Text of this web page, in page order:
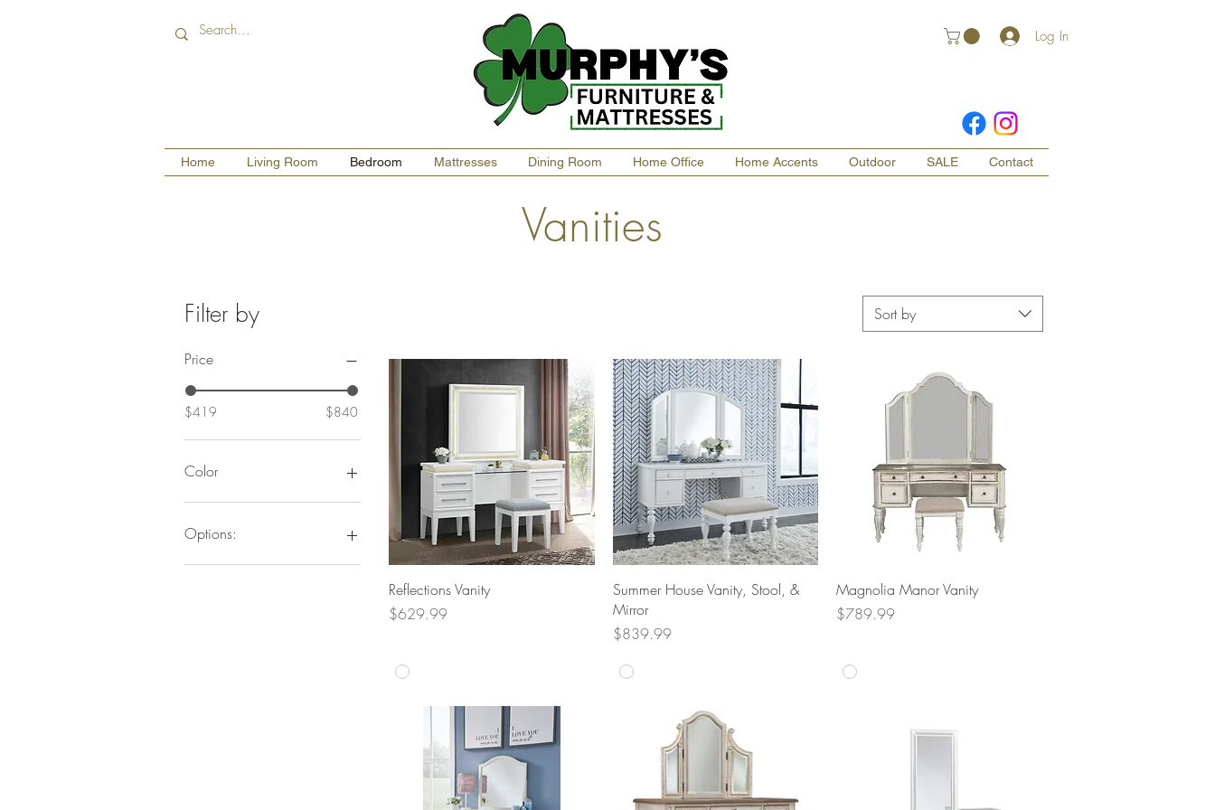
Log In
Home Living Room Bedroom Mattresses Dining Room Home Office Home Accents Outdoor SALE Contact
Vanities
Filter by
Price
$419 $840
Color
Options:
Vanity
Sort by
Quick View
Reflections Vanity
Price
$629.99
Quick View
Summer House Vanity, Stool, &
Mirror
Price
$839.99
Quick View
Magnolia Manor Vanity
Price
$789.99